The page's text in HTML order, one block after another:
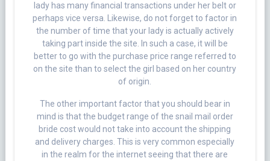
lady has many financial transactions under her belt or
perhaps vice versa. Likewise, do not forget to factor in
the number of time that your lady is actually actively
taking part inside the site. In such a case, it will be
better to go with the purchase price range referred to
on the site than to select the girl based on her country
of origin.
The other important factor that you should bear in
mind is that the budget range of the snail mail order
bride cost would not take into account the shipping
and delivery charges. This is very common especially
in the realm for the internet seeing that there are